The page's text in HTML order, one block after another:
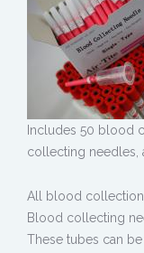
Includes 50 blood
collecting needles,
All blood collection
Blood collecting
These tubes can